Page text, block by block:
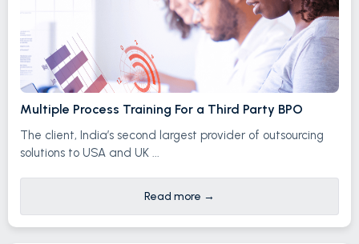
Multiple Process Training For a Third Party BPO
The client, India’s second largest provider of outsourcing
solutions to USA and UK ...
Read more →